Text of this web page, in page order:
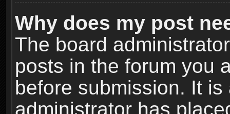
Why does my post
The board
posts in the forum you
before submission. It
administrator has